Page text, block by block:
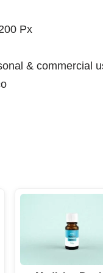
Px
& commercial